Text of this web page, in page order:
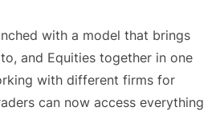
with a model that brings
and Equities together in one
with different firms for
can now access everything